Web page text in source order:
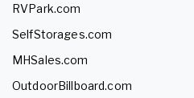
RVPark.com
SelfStorages.com
MHSales.com
OutdoorBillboard.com